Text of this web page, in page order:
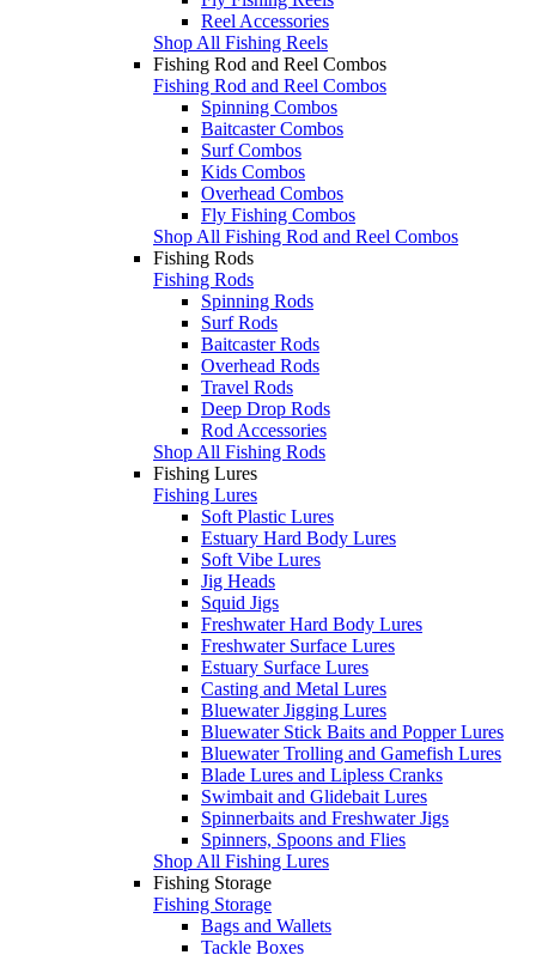
Reel Accessories
Shop All Fishing Reels
Fishing Rod and Reel Combos
Fishing Rod and Reel Combos
Spinning Combos
Baitcaster Combos
Surf Combos
Kids Combos
Overhead Combos
Fly Fishing Combos
Shop All Fishing Rod and Reel Combos
Fishing Rods
Fishing Rods
Spinning Rods
Surf Rods
Baitcaster Rods
Overhead Rods
Travel Rods
Deep Drop Rods
Rod Accessories
Shop All Fishing Rods
Fishing Lures
Fishing Lures
Soft Plastic Lures
Estuary Hard Body Lures
Soft Vibe Lures
Jig Heads
Squid Jigs
Freshwater Hard Body Lures
Freshwater Surface Lures
Estuary Surface Lures
Casting and Metal Lures
Bluewater Jigging Lures
Bluewater Stick Baits and Popper Lures
Bluewater Trolling and Gamefish Lures
Blade Lures and Lipless Cranks
Swimbait and Glidebait Lures
Spinnerbaits and Freshwater Jigs
Spinners, Spoons and Flies
Shop All Fishing Lures
Fishing Storage
Fishing Storage
Bags and Wallets
Tackle Boxes